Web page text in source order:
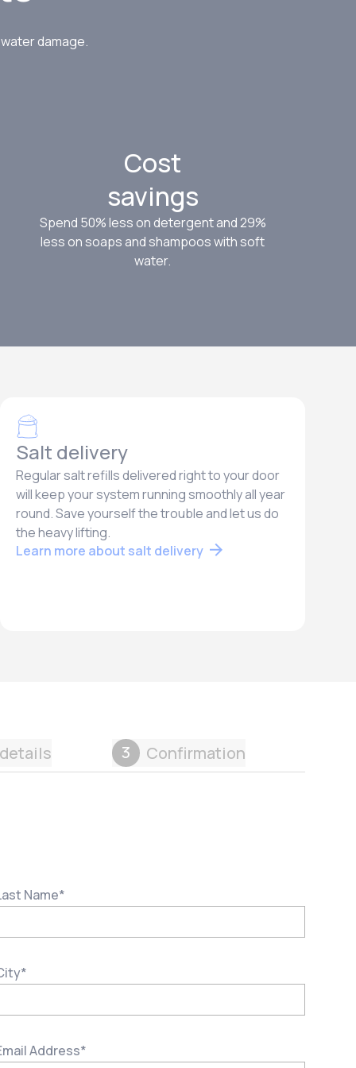
damage.
Cost
savings
Spend 50% less on detergent and 29%
less on soaps and shampoos with soft
water.
Salt delivery
Regular salt refills delivered right to your door
will keep your system running smoothly all year
round. Save yourself the trouble and let us do
the heavy lifting.
Learn more about salt delivery
3 Confirmation
Name*
*
Address*